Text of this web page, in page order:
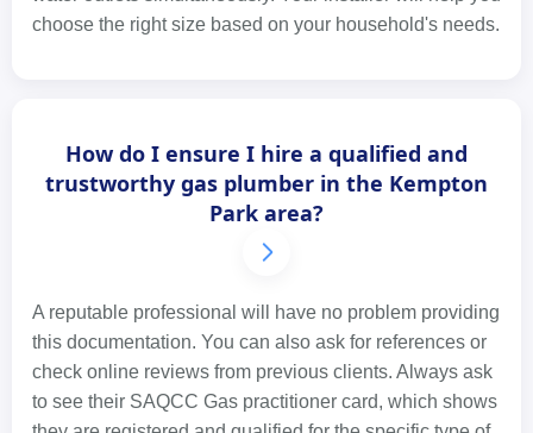
choose the right size based on your household's needs.
How do I ensure I hire a qualified and
trustworthy gas plumber in the Kempton
Park area?
A reputable professional will have no problem providing
this documentation. You can also ask for references or
check online reviews from previous clients. Always ask
to see their SAQCC Gas practitioner card, which shows